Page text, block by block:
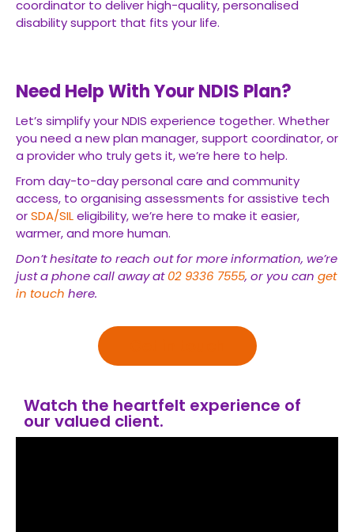
coordinator to deliver high-quality, personalised
disability support that fits your life.
Need Help With Your NDIS Plan?
Let’s simplify your NDIS experience together. Whether
you need a new plan manager, support coordinator, or
a provider who truly gets it, we’re here to help.
From day-to-day personal care and community
access, to organising assessments for assistive tech
orSDA/SILeligibility, we’re here to make it easier,
warmer, and more human.
Don’t hesitate to reach out for more information, we’re
just a phone call away at02 9336 7555, or you can get
in touch here.
Watch the heartfelt experience of
our valued client.